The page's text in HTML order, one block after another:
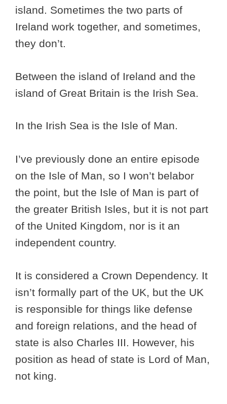
island. Sometimes the two parts of
Ireland work together, and sometimes,
they don’t.
Between the island of Ireland and the
island of Great Britain is the Irish Sea.
In the Irish Sea is the Isle of Man.
I’ve previously done an entire episode
on the Isle of Man, so I won’t belabor
the point, but the Isle of Man is part of
the greater British Isles, but it is not part
of the United Kingdom, nor is it an
independent country.
It is considered a Crown Dependency. It
isn’t formally part of the UK, but the UK
is responsible for things like defense
and foreign relations, and the head of
state is also Charles III. However, his
position as head of state is Lord of Man,
not king.